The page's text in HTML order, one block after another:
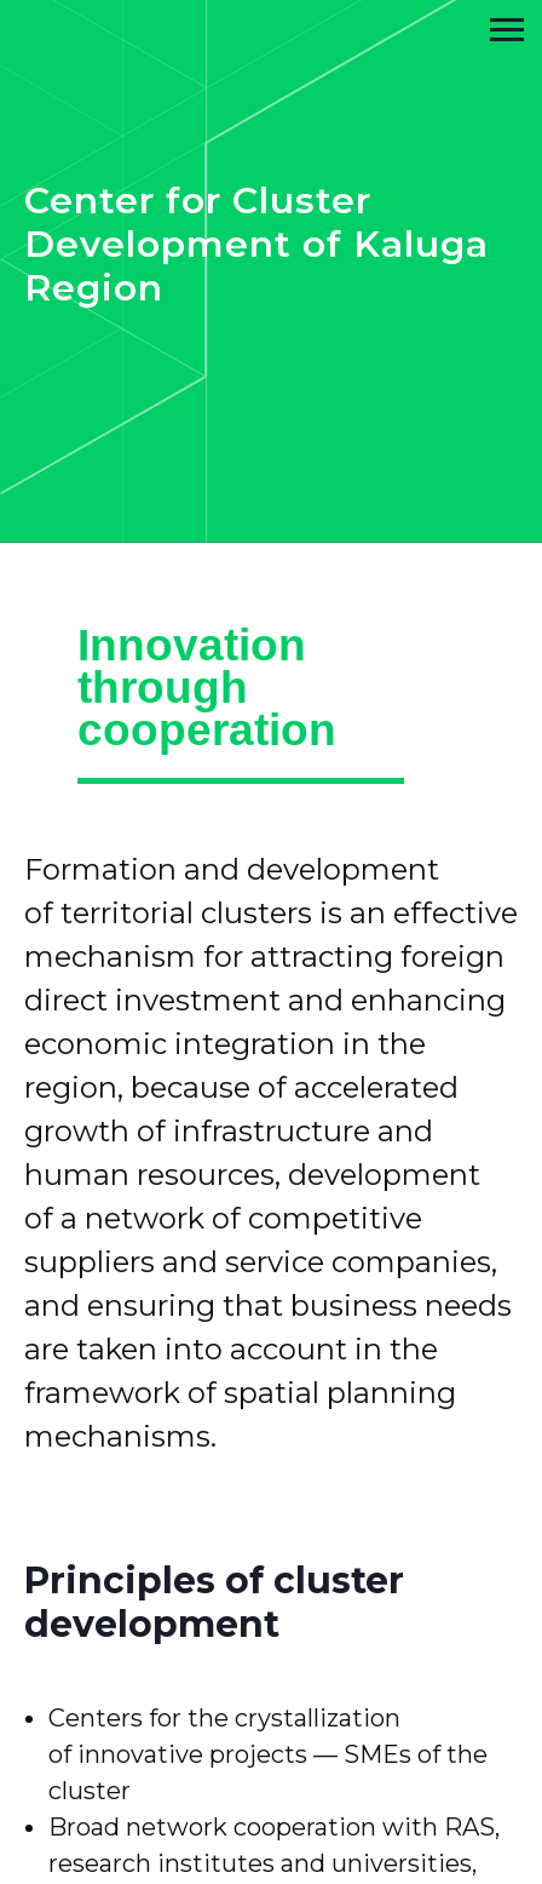
Center for Cluster
Development of Kaluga
Region
Innovation
through
cooperation
Formation and development
of territorial clusters is an effective
mechanism for attracting foreign
direct investment and enhancing
economic integration in the
region, because of accelerated
growth of infrastructure and
human resources, development
of a network of competitive
suppliers and service companies,
and ensuring that business needs
are taken into account in the
framework of spatial planning
mechanisms.
Principles of cluster
development
Centers for the crystallization
of innovative projects — SMEs of the
cluster
Broad network cooperation with RAS,
research institutes and universities,